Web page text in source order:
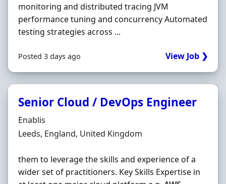
monitoring and distributed tracing JVM
performance tuning and concurrency Automated
testing strategies across ...
Posted 3 days ago View Job ❯
Senior Cloud / DevOps Engineer
Hiring Organisation
Enablis
Location
Leeds, England, United Kingdom
them to leverage the skills and experience of a
wider set of practitioners. Key Skills Expertise in